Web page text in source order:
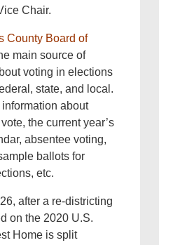
Chair.
County Board of
main source of
voting in elections
state, and local.
information about
the current year’s
absentee voting,
ballots for
etc.
after a re-districting
on the 2020 U.S.
Home is split